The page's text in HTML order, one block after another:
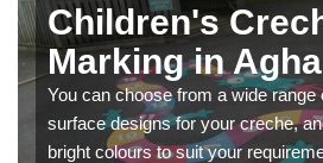
Children's
Marking in
You can choose from a wide range
surface designs for your creche,
bright colours to suit your